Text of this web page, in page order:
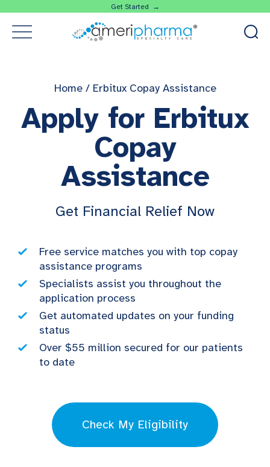
Get Started →
Home/ Erbitux Copay Assistance
Apply for Erbitux
Copay
Assistance
Get Financial Relief Now
Free service matches you with top copay
assistance programs
Specialists assist you throughout the
application process
Get automated updates on your funding
status
Over $55 million secured for our patients
to date
Check My Eligibility